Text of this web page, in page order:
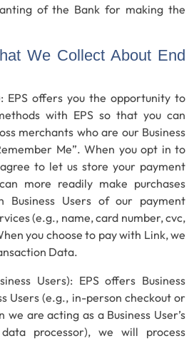
of the Bank for making the
We Collect About End
EPS offers you the opportunity to
with EPS so that you can
merchants who are our Business
Me”. When you opt in to
to let us store your payment
more readily make purchases
Business Users of our payment
(e.g., name, card number, cvc,
you choose to pay with Link, we
Data.
Users): EPS offers Business
Users (e.g., in-person checkout or
are acting as a Business User’s
processor), we will process